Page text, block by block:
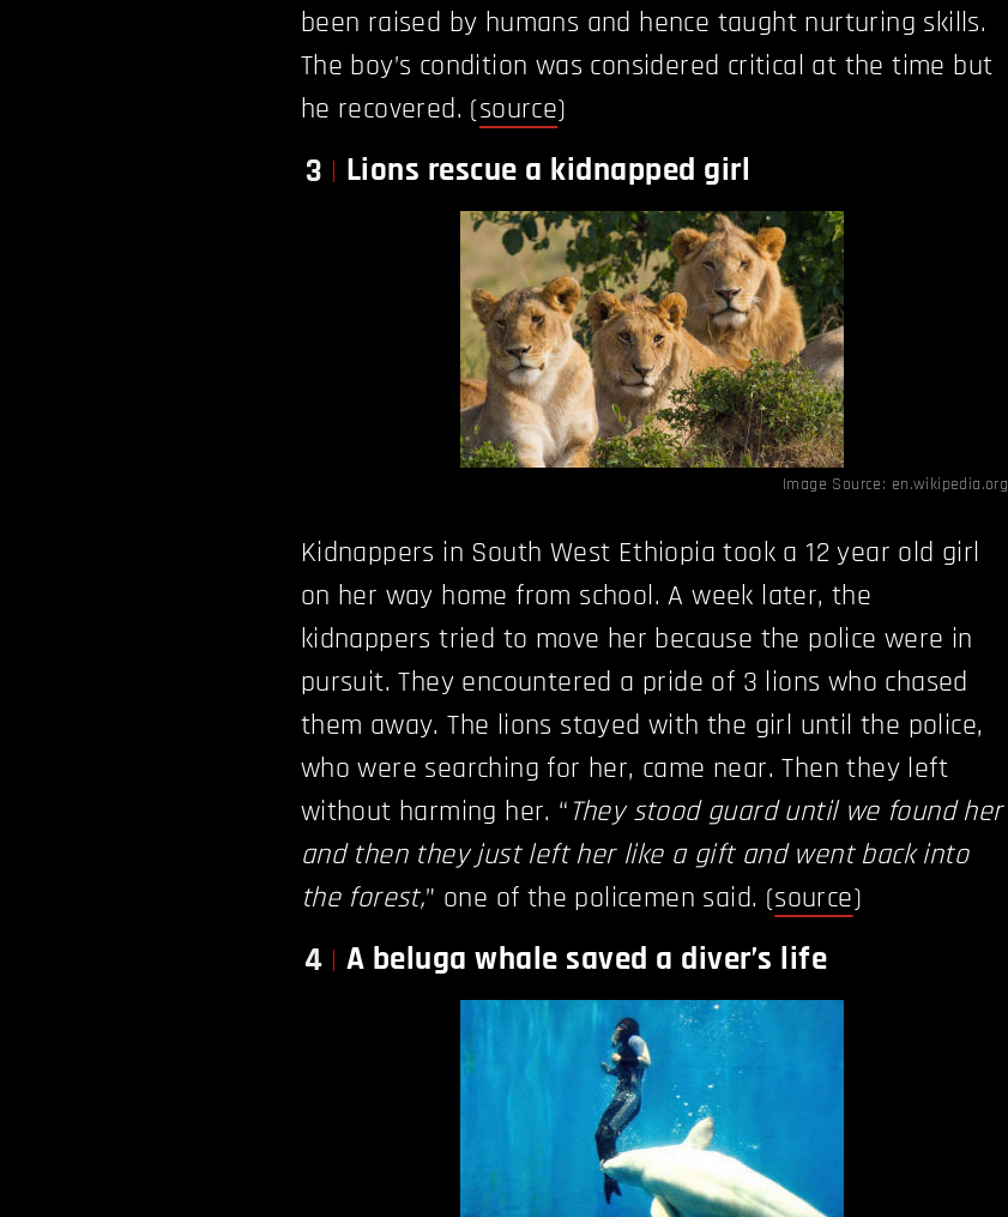
been raised by humans and hence taught nurturing skills.
The boy’s condition was considered critical at the time but
he recovered. (source)
3 Lions rescue a kidnapped girl
Image Source: en.wikipedia.org
Kidnappers in South West Ethiopia took a 12 year old girl
on her way home from school. A week later, the
kidnappers tried to move her because the police were in
pursuit. They encountered a pride of 3 lions who chased
them away. The lions stayed with the girl until the police,
who were searching for her, came near. Then they left
without harming her. “ They stood guard until we found her
and then they just left her like a gift and went back into
the forest,” one of the policemen said. (source)
4 A beluga whale saved a diver’s life